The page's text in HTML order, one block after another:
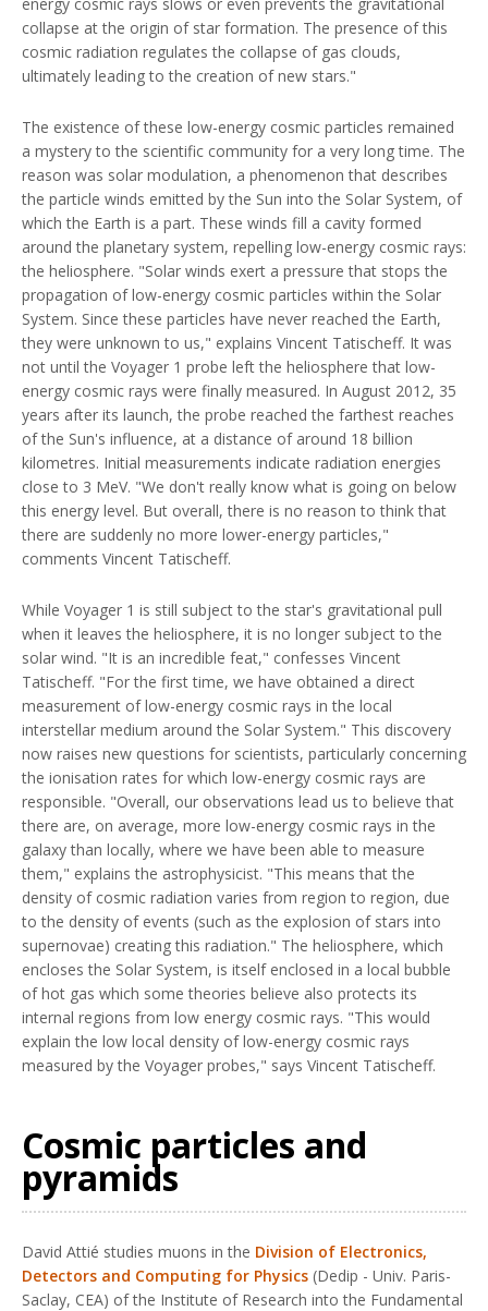
collapse at the origin of star formation. The presence of this
cosmic radiation regulates the collapse of gas clouds,
ultimately leading to the creation of new stars."
The existence of these low-energy cosmic particles remained
a mystery to the scientific community for a very long time. The
reason was solar modulation, a phenomenon that describes
the particle winds emitted by the Sun into the Solar System, of
which the Earth is a part. These winds fill a cavity formed
around the planetary system, repelling low-energy cosmic rays:
the heliosphere. "Solar winds exert a pressure that stops the
propagation of low-energy cosmic particles within the Solar
System. Since these particles have never reached the Earth,
they were unknown to us," explains Vincent Tatischeff. It was
not until the Voyager 1 probe left the heliosphere that low-
energy cosmic rays were finally measured. In August 2012, 35
years after its launch, the probe reached the farthest reaches
of the Sun's influence, at a distance of around 18 billion
kilometres. Initial measurements indicate radiation energies
close to 3 MeV. "We don't really know what is going on below
this energy level. But overall, there is no reason to think that
there are suddenly no more lower-energy particles,"
comments Vincent Tatischeff.
While Voyager 1 is still subject to the star's gravitational pull
when it leaves the heliosphere, it is no longer subject to the
solar wind. "It is an incredible feat," confesses Vincent
Tatischeff. "For the first time, we have obtained a direct
measurement of low-energy cosmic rays in the local
interstellar medium around the Solar System." This discovery
now raises new questions for scientists, particularly concerning
the ionisation rates for which low-energy cosmic rays are
responsible. "Overall, our observations lead us to believe that
there are, on average, more low-energy cosmic rays in the
galaxy than locally, where we have been able to measure
them," explains the astrophysicist. "This means that the
density of cosmic radiation varies from region to region, due
to the density of events (such as the explosion of stars into
supernovae) creating this radiation." The heliosphere, which
encloses the Solar System, is itself enclosed in a local bubble
of hot gas which some theories believe also protects its
internal regions from low energy cosmic rays. "This would
explain the low local density of low-energy cosmic rays
measured by the Voyager probes," says Vincent Tatischeff.
Cosmic particles and
pyramids
David Attié studies muons in the Division of Electronics,
Detectors and Computing for Physics (Dedip - Univ. Paris-
Saclay, CEA) of the Institute of Research into the Fundamental